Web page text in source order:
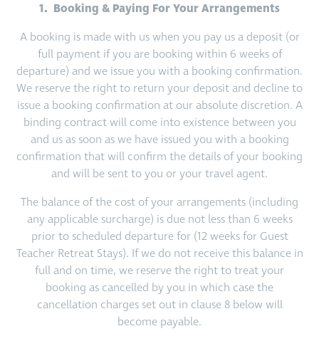
1. Booking & Paying For Your Arrangements
A booking is made with us when you pay us a deposit (or
full payment if you are booking within 6 weeks of
departure) and we issue you with a booking confirmation.
We reserve the right to return your deposit and decline to
issue a booking confirmation at our absolute discretion. A
binding contract will come into existence between you
and us as soon as we have issued you with a booking
confirmation that will confirm the details of your booking
and will be sent to you or your travel agent.
The balance of the cost of your arrangements (including
any applicable surcharge) is due not less than 6 weeks
prior to scheduled departure for (12 weeks for Guest
Teacher Retreat Stays). If we do not receive this balance in
full and on time, we reserve the right to treat your
booking as cancelled by you in which case the
cancellation charges set out in clause 8 below will
become payable.